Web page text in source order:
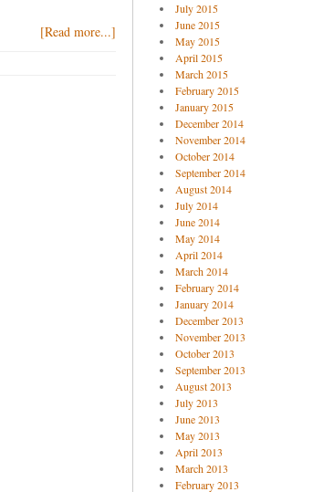
[Read more...]
July 2015
June 2015
May 2015
April 2015
March 2015
February 2015
January 2015
December 2014
November 2014
October 2014
September 2014
August 2014
July 2014
June 2014
May 2014
April 2014
March 2014
February 2014
January 2014
December 2013
November 2013
October 2013
September 2013
August 2013
July 2013
June 2013
May 2013
April 2013
March 2013
February 2013